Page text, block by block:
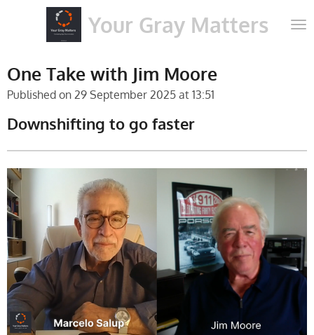
Your Gray Matters
One Take with Jim Moore
Published on 29 September 2025 at 13:51
Downshifting to go faster